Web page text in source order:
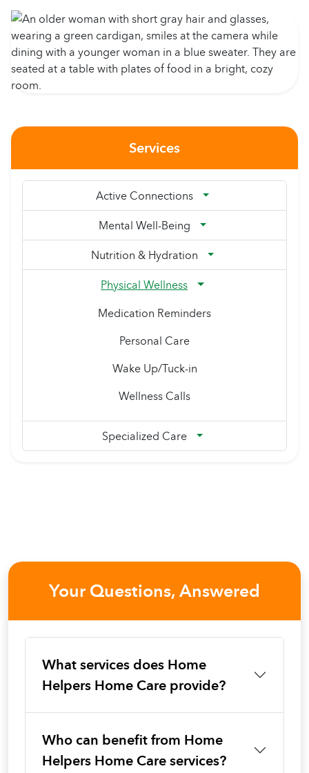
Services
Active Connections
Mental Well-Being
Nutrition & Hydration
Physical Wellness
Medication Reminders
Personal Care
Wake Up/Tuck-in
Wellness Calls
Specialized Care
Your Questions, Answered
What services does Home
Helpers Home Care provide?
Who can benefit from Home
Helpers Home Care services?